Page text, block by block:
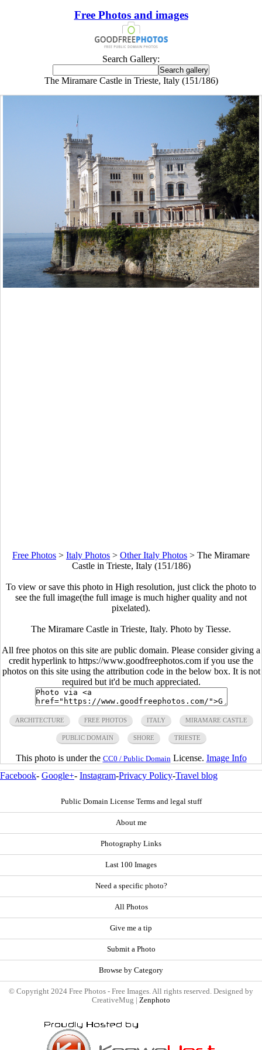
Free Photos and images
Search Gallery:
The Miramare Castle in Trieste, Italy (151/186)
Free Photos > Italy Photos > Other Italy Photos > The Miramare
Castle in Trieste, Italy (151/186)
To view or save this photo in High resolution, just click the photo to
see the full image(the full image is much higher quality and not
pixelated).
The Miramare Castle in Trieste, Italy. Photo by Tiesse.
All free photos on this site are public domain. Please consider giving a
credit hyperlink to https://www.goodfreephotos.com if you use the
photos on this site using the attribution code in the below box. It is not
required but it'd be much appreciated.
ARCHITECTURE FREE PHOTOS ITALY MIRAMARE CASTLE
PUBLIC DOMAIN SHORE TRIESTE
This photo is under the CC0 / Public Domain License. Image Info
Facebook- Google+- Instagram-Privacy Policy-Travel blog
Public Domain License Terms and legal stuff
About me
Photography Links
Last 100 Images
Need a specific photo?
All Photos
Give me a tip
Submit a Photo
Browse by Category
© Copyright 2024 Free Photos - Free Images. All rights reserved. Designed by
CreativeMug | Zenphoto